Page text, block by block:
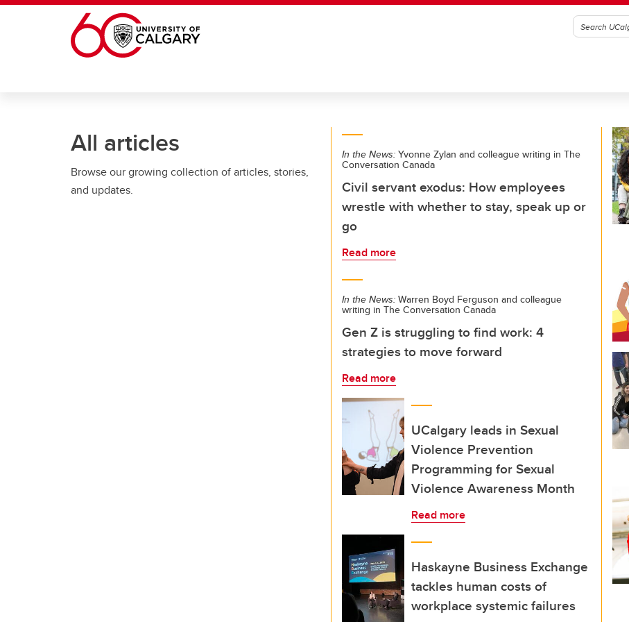
Skip to main content
All articles
Browse our growing collection of articles, stories,
and updates.
In the News: Yvonne Zylan and colleague writing in The
Conversation Canada
Civil servant exodus: How employees
wrestle with whether to stay, speak up or
go
Read more
In the News: Warren Boyd Ferguson and colleague
writing in The Conversation Canada
Gen Z is struggling to find work: 4
strategies to move forward
Read more
UCalgary leads in Sexual
Violence Prevention
Programming for Sexual
Violence Awareness Month
Read more
Haskayne Business Exchange
tackles human costs of
workplace systemic failures